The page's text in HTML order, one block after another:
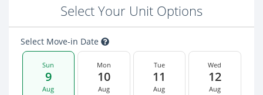
Select Your Unit Options
Select Move-in Date
Sun
9
Aug
Mon
10
Aug
Tue
11
Aug
Wed
12
Aug